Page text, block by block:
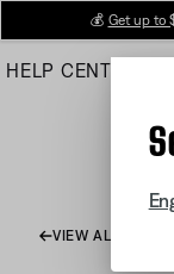
Main
💰 Get up to
HELP CENTER
VIEW ALL